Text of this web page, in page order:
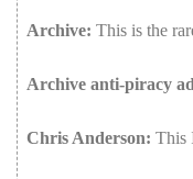
Archive: This is the
Archive anti-piracy
Chris Anderson: This